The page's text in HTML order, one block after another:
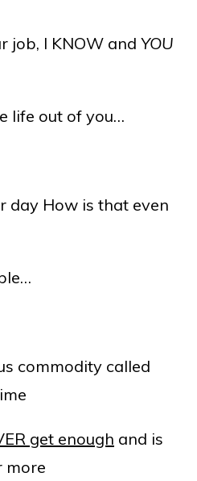
job, I KNOW and YOU
life out of you…
day How is that even
commodity called
get enough and is
more